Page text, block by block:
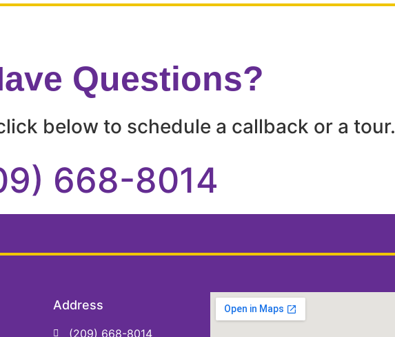
Questions?
below to schedule a callback or a tour.
668-8014
Address
(209) 668-8014